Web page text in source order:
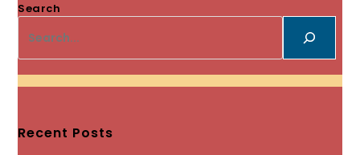
Search
Recent Posts